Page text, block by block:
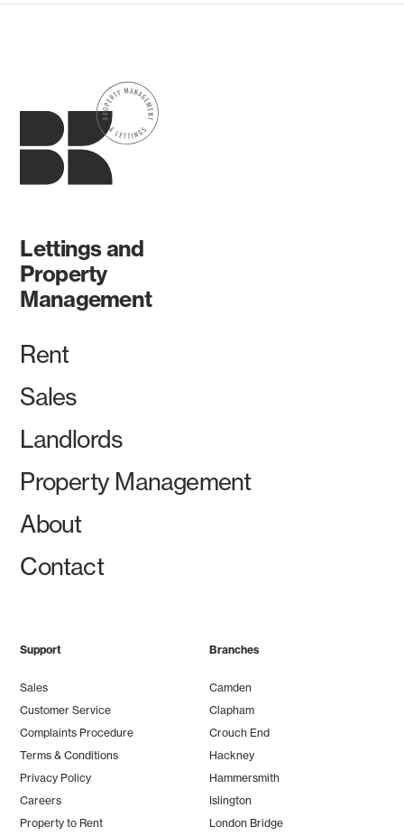
Lettings and
Property
Management
Rent
Sales
Landlords
Property Management
About
Contact
Support
Sales
Customer Service
Complaints Procedure
Terms & Conditions
Privacy Policy
Careers
Property to Rent
Branches
Camden
Clapham
Crouch End
Hackney
Hammersmith
Islington
London Bridge